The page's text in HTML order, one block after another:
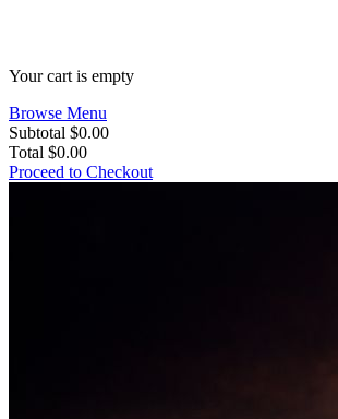
Your cart is empty
Browse Menu
Subtotal $0.00
Total $0.00
Proceed to Checkout